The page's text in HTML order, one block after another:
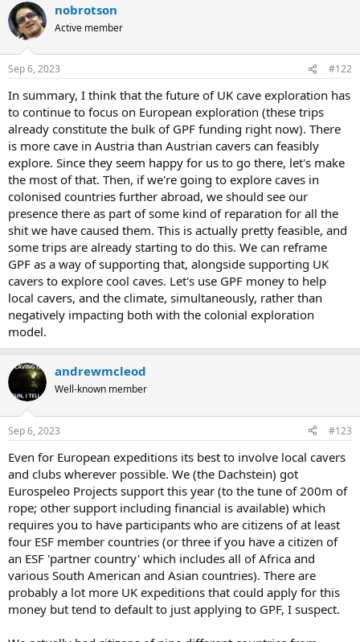
c
t
i
s
nobrotson
Active member
Sep 6, 2023 #122
In summary, I think that the future of UK cave exploration has
to continue to focus on European exploration (these trips
already constitute the bulk of GPF funding right now). There
is more cave in Austria than Austrian cavers can feasibly
explore. Since they seem happy for us to go there, let's make
the most of that. Then, if we're going to explore caves in
colonised countries further abroad, we should see our
presence there as part of some kind of reparation for all the
shit we have caused them. This is actually pretty feasible, and
some trips are already starting to do this. We can reframe
GPF as a way of supporting that, alongside supporting UK
cavers to explore cool caves. Let's use GPF money to help
local cavers, and the climate, simultaneously, rather than
negatively impacting both with the colonial exploration
model.
andrewmcleod
Well-known member
Sep 6, 2023 #123
Even for European expeditions its best to involve local cavers
and clubs wherever possible. We (the Dachstein) got
Eurospeleo Projects support this year (to the tune of 200m of
rope; other support including financial is available) which
requires you to have participants who are citizens of at least
four ESF member countries (or three if you have a citizen of
an ESF 'partner country' which includes all of Africa and
various South American and Asian countries). There are
probably a lot more UK expeditions that could apply for this
money but tend to default to just applying to GPF, I suspect.